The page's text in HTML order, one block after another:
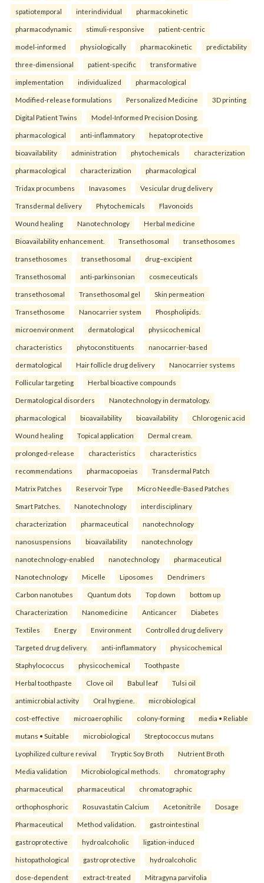
spatiotemporal interindividual pharmacokinetic
pharmacodynamic stimuli-responsive patient-centric
model-informed physiologically pharmacokinetic predictability
three-dimensional patient-specific transformative
implementation individualized pharmacological
Modified-release formulations Personalized Medicine 3D printing
Digital Patient Twins Model-Informed Precision Dosing.
pharmacological anti-inflammatory hepatoprotective
bioavailability administration phytochemicals characterization
pharmacological characterization pharmacological
Tridax procumbens Inavasomes Vesicular drug delivery
Transdermal delivery Phytochemicals Flavonoids
Wound healing Nanotechnology Herbal medicine
Bioavailability enhancement. Transethosomal transethosomes
transethosomes transethosomal drug–excipient
Transethosomal anti-parkinsonian cosmeceuticals
transethosomal Transethosomal gel Skin permeation
Transethosome Nanocarrier system Phospholipids.
microenvironment dermatological physicochemical
characteristics phytoconstituents nanocarrier-based
dermatological Hair follicle drug delivery Nanocarrier systems
Follicular targeting Herbal bioactive compounds
Dermatological disorders Nanotechnology in dermatology.
pharmacological bioavailability bioavailability Chlorogenic acid
Wound healing Topical application Dermal cream.
prolonged-release characteristics characteristics
recommendations pharmacopoeias Transdermal Patch
Matrix Patches Reservoir Type Micro Needle-Based Patches
Smart Patches. Nanotechnology interdisciplinary
characterization pharmaceutical nanotechnology
nanosuspensions bioavailability nanotechnology
nanotechnology-enabled nanotechnology pharmaceutical
Nanotechnology Micelle Liposomes Dendrimers
Carbon nanotubes Quantum dots Top down bottom up
Characterization Nanomedicine Anticancer Diabetes
Textiles Energy Environment Controlled drug delivery
Targeted drug delivery. anti-inflammatory physicochemical
Staphylococcus physicochemical Toothpaste
Herbal toothpaste Clove oil Babul leaf Tulsi oil
antimicrobial activity Oral hygiene. microbiological
cost-effective microaerophilic colony-forming media • Reliable
mutans • Suitable microbiological Streptococcus mutans
Lyophilized culture revival Tryptic Soy Broth Nutrient Broth
Media validation Microbiological methods. chromatography
pharmaceutical pharmaceutical chromatographic
orthophosphoric Rosuvastatin Calcium Acetonitrile Dosage
Pharmaceutical Method validation. gastrointestinal
gastroprotective hydroalcoholic ligation-induced
histopathological gastroprotective hydroalcoholic
dose-dependent extract-treated Mitragyna parvifolia